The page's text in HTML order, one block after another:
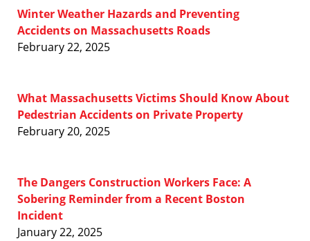
Winter Weather Hazards and Preventing
Accidents on Massachusetts Roads
February 22, 2025
What Massachusetts Victims Should Know About
Pedestrian Accidents on Private Property
February 20, 2025
The Dangers Construction Workers Face: A
Sobering Reminder from a Recent Boston
Incident
January 22, 2025